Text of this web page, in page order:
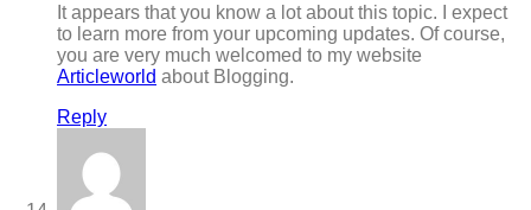
It appears that you know a lot about this topic. I expect
to learn more from your upcoming updates. Of course,
you are very much welcomed to my website
Articleworld about Blogging.
Reply